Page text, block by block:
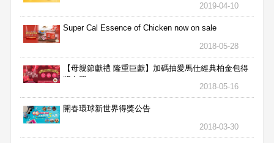
2019-04-10
Super Cal Essence of Chicken now on sale
2018-05-28
【母親節獻禮 隆重巨獻】加碼抽愛馬仕經典柏金包得
獎名單
2018-05-16
開春環球新世界得獎公告
2018-03-30